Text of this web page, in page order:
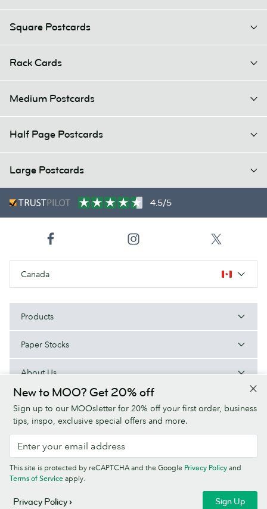
Square Postcards
Rack Cards
Medium Postcards
Half Page Postcards
Large Postcards
New to MOO? Get 20% off
Sign up to our MOOsletter for 20% off your first order, business
tips, inspo, exclusive special offers and more.
Sign Up
This site is protected by reCAPTCHA and the Google Privacy Policy and
Terms of Service apply.
Privacy Policy
4.5/5
Canada
Products
Paper Stocks
About Us
Terms & Conditions Privacy Policy Fonts
Sitemap
© MOO Inc., 25 Fairmount Ave, East Providence, RI 02914, USA -
Registered in the United States of America.